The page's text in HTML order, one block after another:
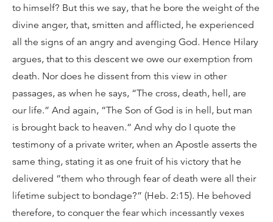
to himself? But this we say, that he bore the weight of the
divine anger, that, smitten and afflicted, he experienced
all the signs of an angry and avenging God. Hence Hilary
argues, that to this descent we owe our exemption from
death. Nor does he dissent from this view in other
passages, as when he says, “The cross, death, hell, are
our life.” And again, “The Son of God is in hell, but man
is brought back to heaven.” And why do I quote the
testimony of a private writer, when an Apostle asserts the
same thing, stating it as one fruit of his victory that he
delivered “them who through fear of death were all their
lifetime subject to bondage?” (Heb. 2:15). He behoved
therefore, to conquer the fear which incessantly vexes